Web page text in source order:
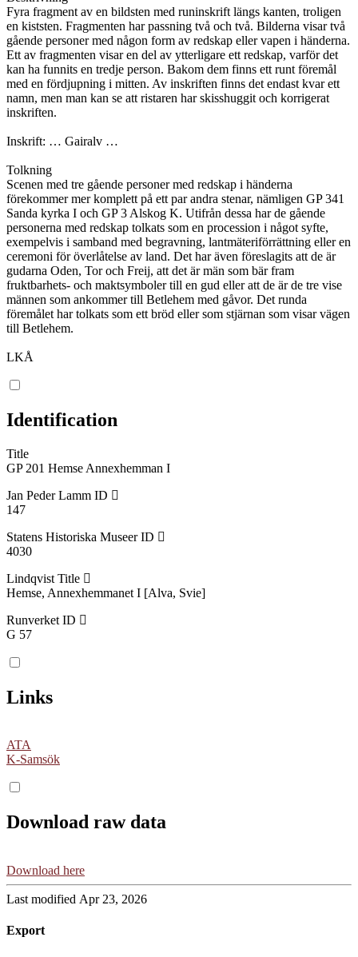
Fyra fragment av en bildsten med runinskrift längs kanten, troligen
en kiststen. Fragmenten har passning två och två. Bilderna visar två
gående personer med någon form av redskap eller vapen i händerna.
Ett av fragmenten visar en del av ytterligare ett redskap, varför det
kan ha funnits en tredje person. Bakom dem finns ett runt föremål
med en fördjupning i mitten. Av inskriften finns det endast kvar ett
namn, men man kan se att ristaren har skisshuggit och korrigerat
inskriften.
Inskrift: … Gairalv …
Tolkning
Scenen med tre gående personer med redskap i händerna
förekommer mer komplett på ett par andra stenar, nämligen GP 341
Sanda kyrka I och GP 3 Alskog K. Utifrån dessa har de gående
personerna med redskap tolkats som en procession i något syfte,
exempelvis i samband med begravning, lantmäteriförrättning eller en
ceremoni för överlåtelse av land. Det har även föreslagits att de är
gudarna Oden, Tor och Freij, att det är män som bär fram
fruktbarhets- och maktsymboler till en gud eller att de är de tre vise
männen som ankommer till Betlehem med gåvor. Det runda
föremålet har tolkats som ett bröd eller som stjärnan som visar vägen
till Betlehem.
LKÅ
Identification
Title
GP 201 Hemse Annexhemman I
Jan Peder Lamm ID
147
Statens Historiska Museer ID
4030
Lindqvist Title
Hemse, Annexhemmanet I [Alva, Svie]
Runverket ID
G 57
Links
ATA
K-Samsök
Download raw data
Download here
Last modified Apr 23, 2026
Export